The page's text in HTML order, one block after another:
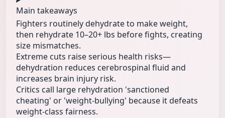
Main takeaways
Fighters routinely dehydrate to make weight,
then rehydrate 10–20+ lbs before fights, creating
size mismatches.
Extreme cuts raise serious health risks—
dehydration reduces cerebrospinal fluid and
increases brain injury risk.
Critics call large rehydration 'sanctioned
cheating' or 'weight-bullying' because it defeats
weight-class fairness.